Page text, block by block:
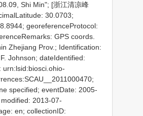
Shi Min"; [浙江清凉峰
30.0703;
georeferenceProtocol:
GPS coords.
Zhejiang Prov.; Identification:
Johnson; dateIdentified:
urn:lsid:biosci.ohio-
specified; eventDate: 2005-
2013-07-
en; collectionID: